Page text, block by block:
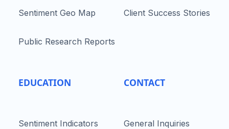
Sentiment Geo Map
Public Research Reports
EDUCATION
Sentiment Indicators
Client Success Stories
CONTACT
General Inquiries